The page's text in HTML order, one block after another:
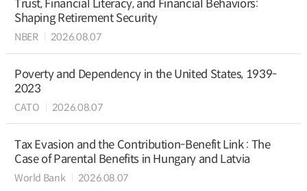
Trust, Financial Literacy, and Financial Behaviors:
Shaping Retirement Security
NBER 2026.08.07
Poverty and Dependency in the United States, 1939-
2023
CATO 2026.08.07
Tax Evasion and the Contribution-Benefit Link : The
Case of Parental Benefits in Hungary and Latvia
World Bank 2026.08.07